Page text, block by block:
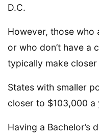
D.C.
However, those who
or who don’t have a
typically make
States with smaller
closer to $103,000 a
Having a Bachelor’s